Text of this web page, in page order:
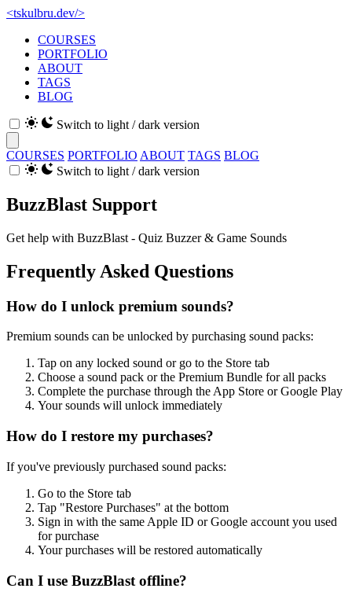
<tskulbru.dev/>
COURSES
PORTFOLIO
ABOUT
TAGS
BLOG
Switch to light / dark version
COURSES PORTFOLIO ABOUT TAGS BLOG
Switch to light / dark version
BuzzBlast Support
Get help with BuzzBlast - Quiz Buzzer & Game Sounds
Frequently Asked Questions
How do I unlock premium sounds?
Premium sounds can be unlocked by purchasing sound packs:
Tap on any locked sound or go to the Store tab
Choose a sound pack or the Premium Bundle for all packs
Complete the purchase through the App Store or Google Play
Your sounds will unlock immediately
How do I restore my purchases?
If you've previously purchased sound packs:
Go to the Store tab
Tap "Restore Purchases" at the bottom
Sign in with the same Apple ID or Google account you used
for purchase
Your purchases will be restored automatically
Can I use BuzzBlast offline?